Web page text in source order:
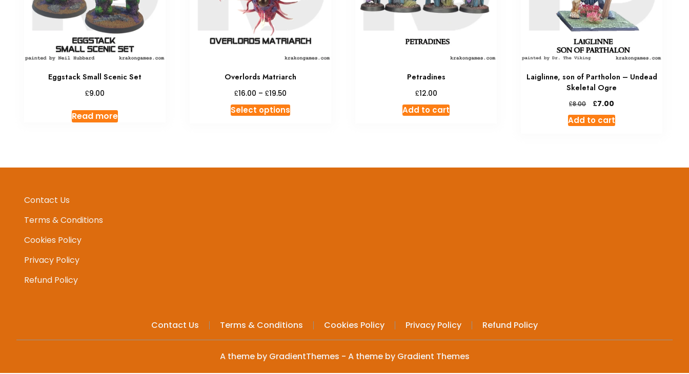
Eggstack Small Scenic Set
£9.00
Read more
Overlords Matriarch
£16.00 – £19.50Price
£16.00
Select optionsThis
product
The
Petradines
£12.00
Add to cart
Laiglinne, son of Partholon – Undead
Skeletal Ogre
£8.00
Original
price
was:
£7.00
price
is:
Add to cart
Contact Us
Terms & Conditions
Cookies Policy
Privacy Policy
Refund Policy
Contact Us Terms & Conditions Cookies Policy Privacy Policy Refund Policy
A theme by GradientThemes - A theme by Gradient Themes